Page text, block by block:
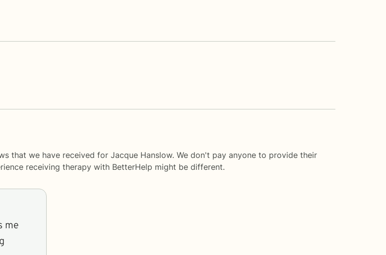
that we have received for Jacque Hanslow. We don't pay anyone to provide their
receiving therapy with BetterHelp might be different.
me